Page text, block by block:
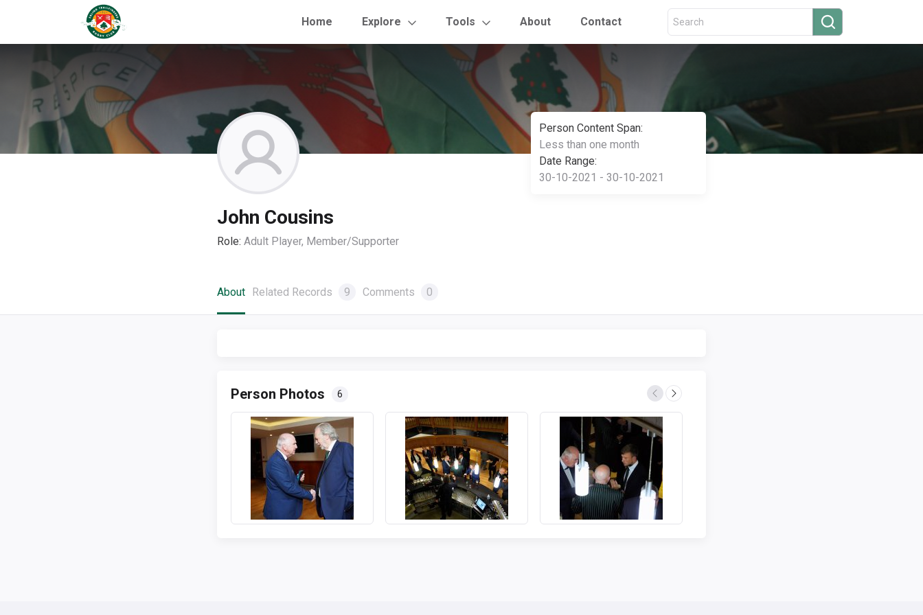
Home Explore Tools About Contact
Person Content Span:
Less than one month
Date Range:
30-10-2021 - 30-10-2021
John Cousins
Role: Adult Player, Member/Supporter
About Related Records 9 Comments 0
Person Photos 6